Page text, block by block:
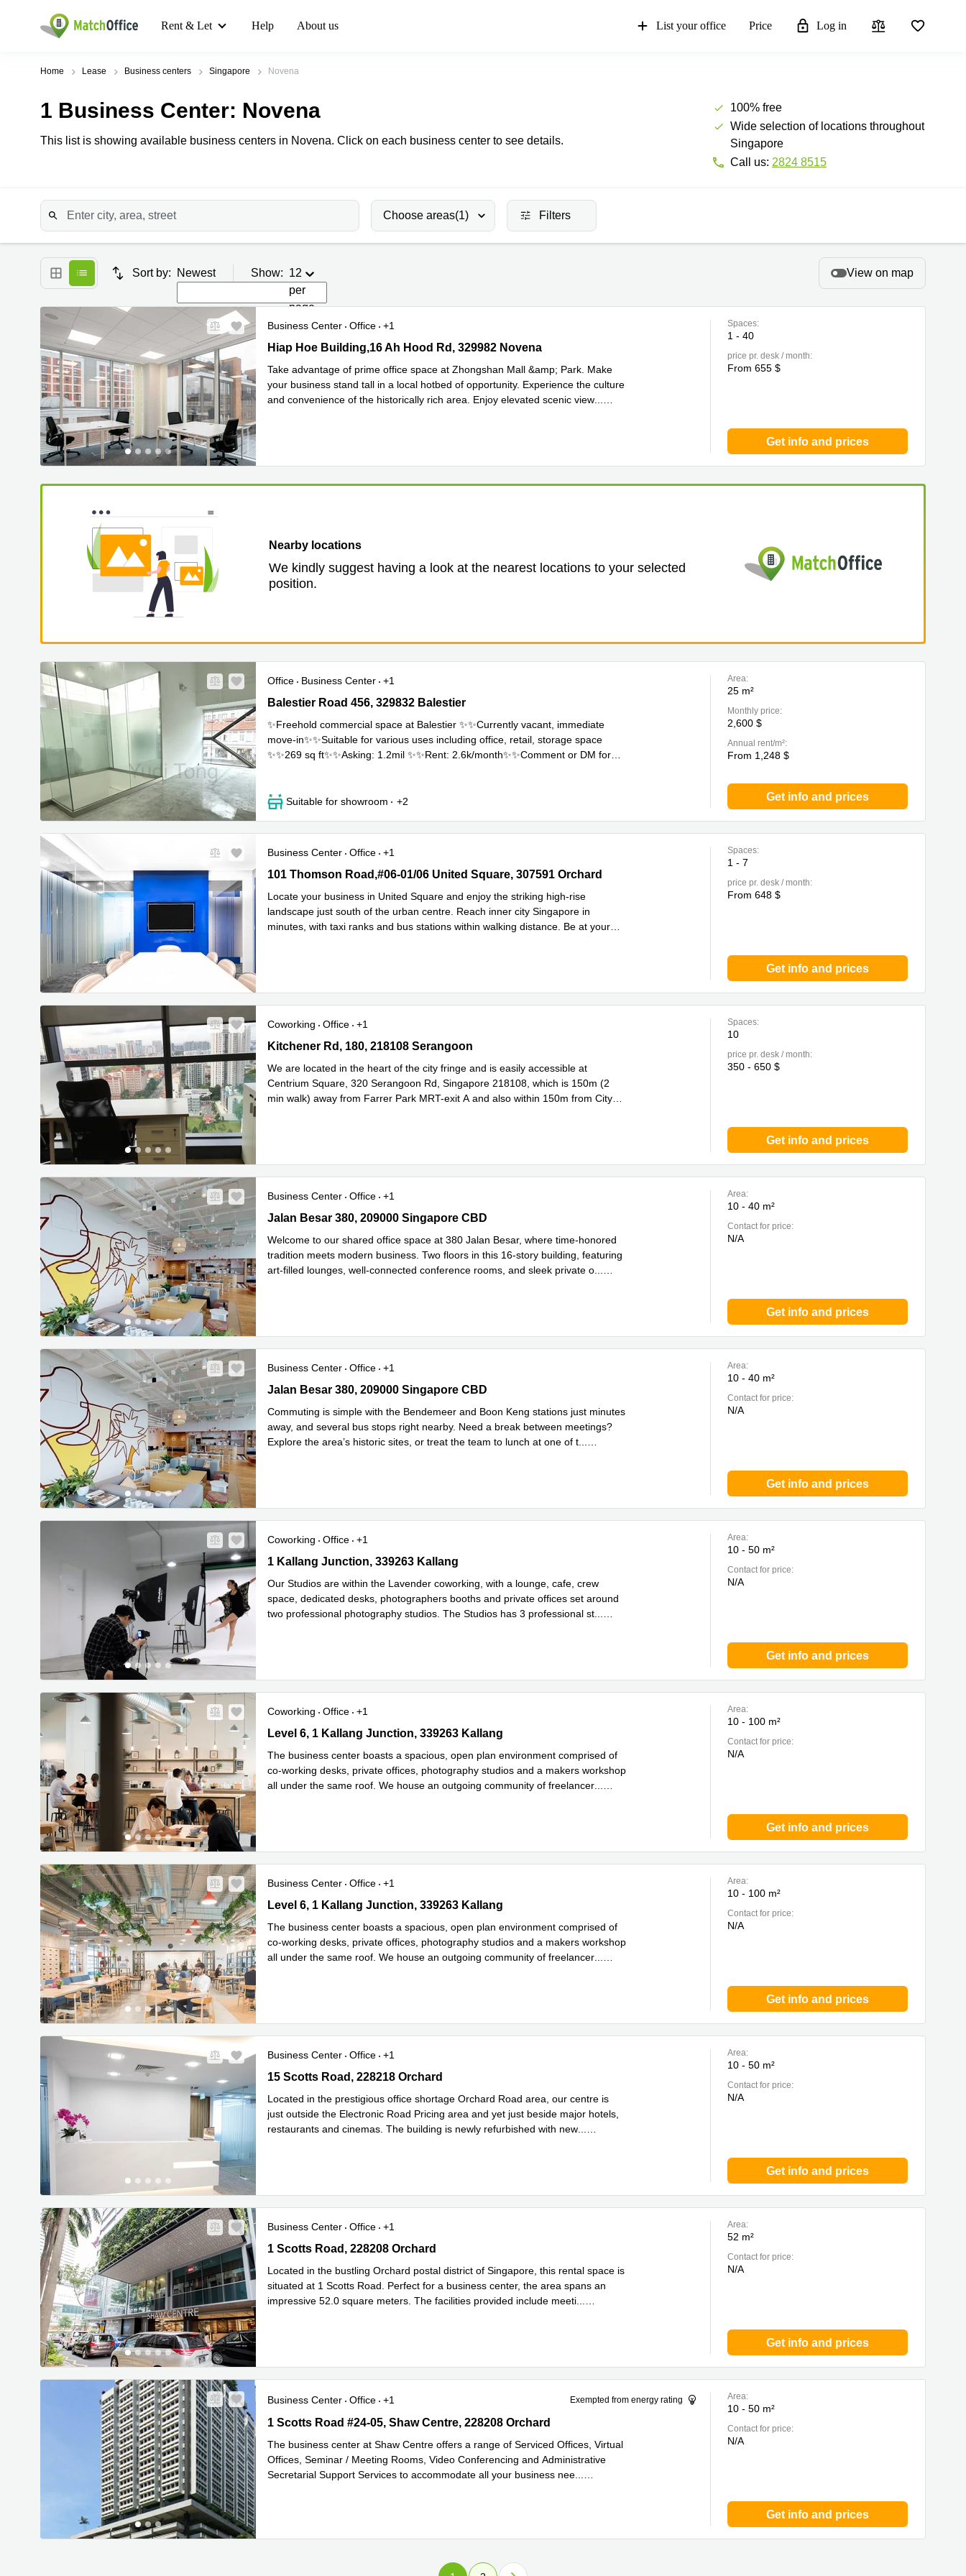
Rent & Let Help About us List your office Price Log in
Home Lease Business centers Singapore Novena
1 Business Center: Novena
This list is showing available business centers in Novena. Click on each business center to see details.
100% free
Wide selection of locations throughout
Singapore
Call us: 2824 8515
Choose areas(1) Filters
Sort by: Newest Show: 12
per
page
View on map
Business Center Office
+1
Hiap Hoe Building,16 Ah Hood Rd, 329982 Novena
Hiap Hoe Building,16 Ah Hood Rd, 329982 Novena
Take advantage of prime office space at Zhongshan Mall &amp; Park. Make
your business stand tall in a local hotbed of opportunity. Experience the culture
and convenience of the historically rich area. Enjoy elevated scenic view
Spaces:
1 - 40
price pr. desk / month:
From 655 $
Get info and prices
Nearby locations
We kindly suggest having a look at the nearest locations to your selected
position.
Office Business Center
+1
Balestier Road 456, 329832 Balestier
Balestier Road 456, 329832 Balestier
Suitable for showroom +2
✨Freehold commercial space at Balestier ✨✨Currently vacant, immediate
move-in✨✨Suitable for various uses including office, retail, storage space
✨✨269 sq ft✨✨Asking: 1.2mil ✨✨Rent: 2.6k/month✨✨Comment or DM for
Area:
25 m²
Monthly price:
2,600 $
Annual rent/m²:
From 1,248 $
Get info and prices
Business Center Office
+1
101 Thomson Road,#06-01/06 United Square, 307591 Orchard
101 Thomson Road,#06-01/06 United Square, 307591 Orchard
Locate your business in United Square and enjoy the striking high-rise
landscape just south of the urban centre. Reach inner city Singapore in
minutes, with taxi ranks and bus stations within walking distance. Be at your
Spaces:
1 - 7
price pr. desk / month:
From 648 $
Get info and prices
Coworking Office
+1
Kitchener Rd, 180, 218108 Serangoon
Kitchener Rd, 180, 218108 Serangoon
We are located in the heart of the city fringe and is easily accessible at
Centrium Square, 320 Serangoon Rd, Singapore 218108, which is 150m (2
min walk) away from Farrer Park MRT-exit A and also within 150m from City
Spaces:
10
price pr. desk / month:
350 - 650 $
Get info and prices
Business Center Office
+1
Jalan Besar 380, 209000 Singapore CBD
Jalan Besar 380, 209000 Singapore CBD
Welcome to our shared office space at 380 Jalan Besar, where time-honored
tradition meets modern business. Two floors in this 16-story building, featuring
art-filled lounges, well-connected conference rooms, and sleek private o
Area:
10 - 40 m²
Contact for price:
N/A
Get info and prices
Business Center Office
+1
Jalan Besar 380, 209000 Singapore CBD
Jalan Besar 380, 209000 Singapore CBD
Commuting is simple with the Bendemeer and Boon Keng stations just minutes
away, and several bus stops right nearby. Need a break between meetings?
Explore the area’s historic sites, or treat the team to lunch at one of t
Area:
10 - 40 m²
Contact for price:
N/A
Get info and prices
Coworking Office
+1
1 Kallang Junction, 339263 Kallang
1 Kallang Junction, 339263 Kallang
Our Studios are within the Lavender coworking, with a lounge, cafe, crew
space, dedicated desks, photographers booths and private offices set around
two professional photography studios. The Studios has 3 professional st
Area:
10 - 50 m²
Contact for price:
N/A
Get info and prices
Coworking Office
+1
Level 6, 1 Kallang Junction, 339263 Kallang
Level 6, 1 Kallang Junction, 339263 Kallang
The business center boasts a spacious, open plan environment comprised of
co-working desks, private offices, photography studios and a makers workshop
all under the same roof. We house an outgoing community of freelancer
Area:
10 - 100 m²
Contact for price:
N/A
Get info and prices
Business Center Office
+1
Level 6, 1 Kallang Junction, 339263 Kallang
Level 6, 1 Kallang Junction, 339263 Kallang
The business center boasts a spacious, open plan environment comprised of
co-working desks, private offices, photography studios and a makers workshop
all under the same roof. We house an outgoing community of freelancer
Area:
10 - 100 m²
Contact for price:
N/A
Get info and prices
Business Center Office
+1
15 Scotts Road, 228218 Orchard
15 Scotts Road, 228218 Orchard
Located in the prestigious office shortage Orchard Road area, our centre is
just outside the Electronic Road Pricing area and yet just beside major hotels,
restaurants and cinemas. The building is newly refurbished with new
Area:
10 - 50 m²
Contact for price:
N/A
Get info and prices
Business Center Office
+1
1 Scotts Road, 228208 Orchard
1 Scotts Road, 228208 Orchard
Located in the bustling Orchard postal district of Singapore, this rental space is
situated at 1 Scotts Road. Perfect for a business center, the area spans an
impressive 52.0 square meters. The facilities provided include meeti
Area:
52 m²
Contact for price:
N/A
Get info and prices
Business Center Office +1 Exempted from energy rating
1 Scotts Road #24-05, Shaw Centre, 228208 Orchard
1 Scotts Road #24-05, Shaw Centre, 228208 Orchard
The business center at Shaw Centre offers a range of Serviced Offices, Virtual
Offices, Seminar / Meeting Rooms, Video Conferencing and Administrative
Secretarial Support Services to accommodate all your business nee
Area:
10 - 50 m²
Contact for price:
N/A
Get info and prices